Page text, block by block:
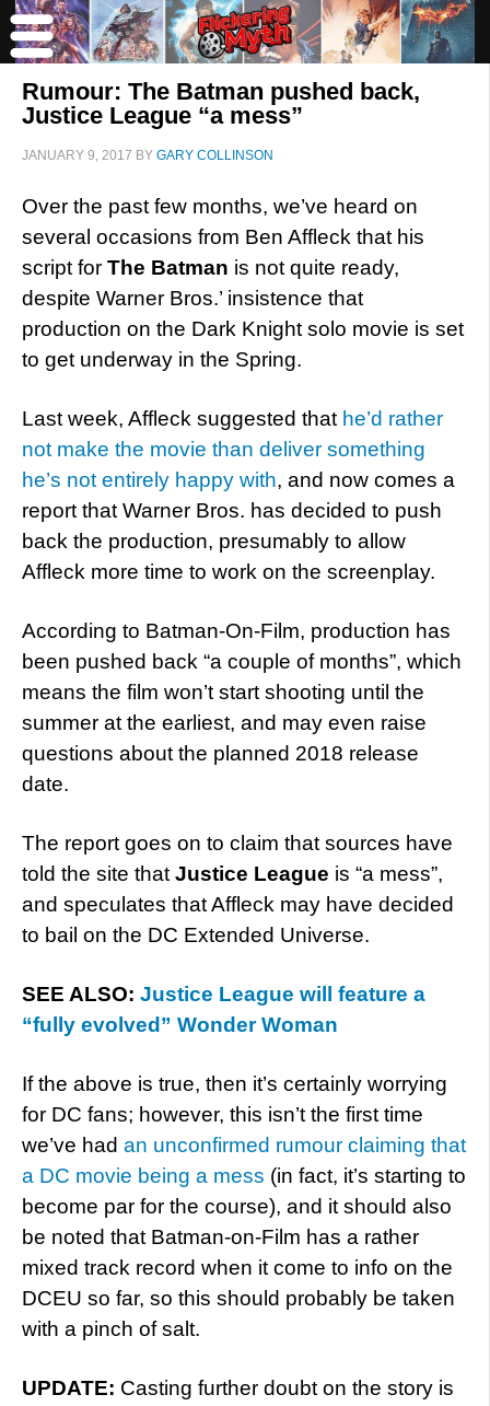
Rumour: The Batman pushed back,
Justice League “a mess”
JANUARY 9, 2017 BY GARY COLLINSON
Over the past few months, we’ve heard on
several occasions from Ben Affleck that his
script for The Batman is not quite ready,
despite Warner Bros.’ insistence that
production on the Dark Knight solo movie is set
to get underway in the Spring.
Last week, Affleck suggested that he’d rather
not make the movie than deliver something
he’s not entirely happy with, and now comes a
report that Warner Bros. has decided to push
back the production, presumably to allow
Affleck more time to work on the screenplay.
According to Batman-On-Film, production has
been pushed back “a couple of months”, which
means the film won’t start shooting until the
summer at the earliest, and may even raise
questions about the planned 2018 release
date.
The report goes on to claim that sources have
told the site that Justice League is “a mess”,
and speculates that Affleck may have decided
to bail on the DC Extended Universe.
SEE ALSO: Justice League will feature a
“fully evolved” Wonder Woman
If the above is true, then it’s certainly worrying
for DC fans; however, this isn’t the first time
we’ve had an unconfirmed rumour claiming that
a DC movie being a mess (in fact, it’s starting to
become par for the course), and it should also
be noted that Batman-on-Film has a rather
mixed track record when it come to info on the
DCEU so far, so this should probably be taken
with a pinch of salt.
UPDATE: Casting further doubt on the story is